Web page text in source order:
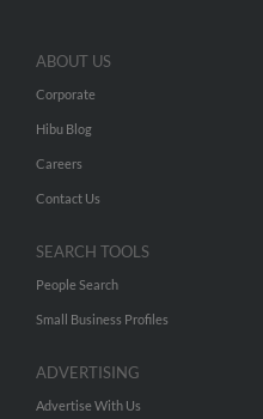
ABOUT US
Corporate
Hibu Blog
Careers
Contact Us
SEARCH TOOLS
People Search
Small Business Profiles
ADVERTISING
Advertise With Us